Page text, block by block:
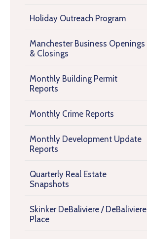
Holiday Outreach Program
Manchester Business Openings
& Closings
Monthly Building Permit
Reports
Monthly Crime Reports
Monthly Development Update
Reports
Quarterly Real Estate
Snapshots
Skinker DeBaliviere / DeBaliviere
Place